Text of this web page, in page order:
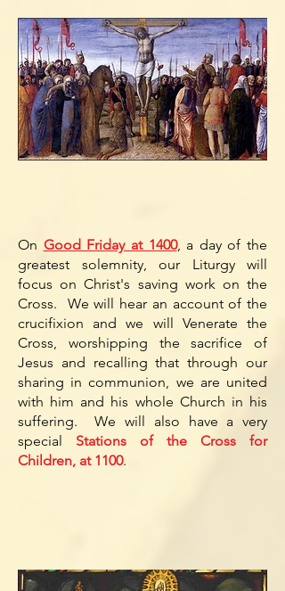
On Good Friday at 1400, a day of the
greatest solemnity, our Liturgy will
focus on Christ's saving work on the
Cross. We will hear an account of the
crucifixion and we will Venerate the
Cross, worshipping the sacrifice of
Jesus and recalling that through our
sharing in communion, we are united
with him and his whole Church in his
suffering. We will also have a very
special Stations of the Cross for
Children, at 1100.